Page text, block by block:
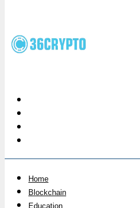
Home
Blockchain
Education